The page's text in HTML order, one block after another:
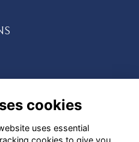
cookies
uses essential
cookies to give you